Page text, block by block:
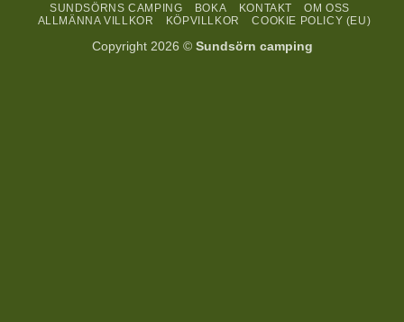
SUNDSÖRNS CAMPING BOKA KONTAKT
OM OSS
ALLMÄNNA VILLKOR
KÖPVILLKOR COOKIE POLICY (EU)
Copyright 2026 © Sundsörn camping